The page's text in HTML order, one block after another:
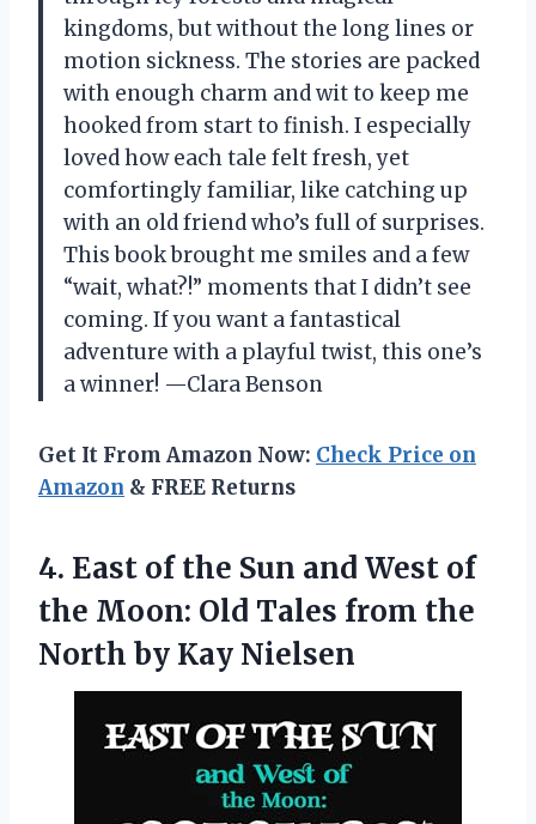
kingdoms, but without the long lines or
motion sickness. The stories are packed
with enough charm and wit to keep me
hooked from start to finish. I especially
loved how each tale felt fresh, yet
comfortingly familiar, like catching up
with an old friend who’s full of surprises.
This book brought me smiles and a few
“wait, what?!” moments that I didn’t see
coming. If you want a fantastical
adventure with a playful twist, this one’s
a winner! —Clara Benson
Get It From Amazon Now: Check Price on
Amazon & FREE Returns
4. East of the Sun and West of
the Moon: Old Tales from the
North by Kay Nielsen